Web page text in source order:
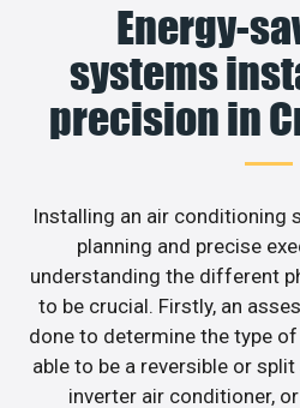
Energy-
systems
precision in
Installing an air conditioning
planning and precise
understanding the different
to be crucial. Firstly, an
done to determine the type
able to be a reversible or
inverter air conditioner,